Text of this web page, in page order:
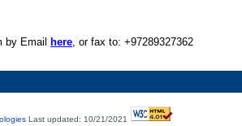
by Email here, or fax to: +97289327362
Last updated: 10/21/2021